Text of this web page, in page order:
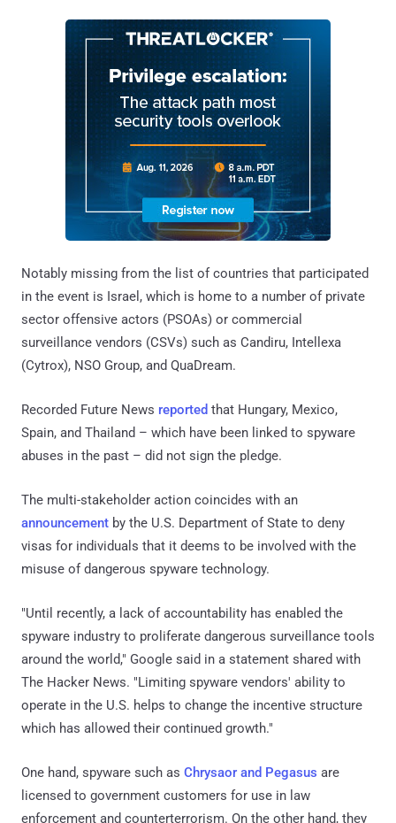
Notably missing from the list of countries that participated
in the event is Israel, which is home to a number of private
sector offensive actors (PSOAs) or commercial
surveillance vendors (CSVs) such as Candiru, Intellexa
(Cytrox), NSO Group, and QuaDream.
Recorded Future News reported that Hungary, Mexico,
Spain, and Thailand – which have been linked to spyware
abuses in the past – did not sign the pledge.
The multi-stakeholder action coincides with an
announcement by the U.S. Department of State to deny
visas for individuals that it deems to be involved with the
misuse of dangerous spyware technology.
"Until recently, a lack of accountability has enabled the
spyware industry to proliferate dangerous surveillance tools
around the world," Google said in a statement shared with
The Hacker News. "Limiting spyware vendors' ability to
operate in the U.S. helps to change the incentive structure
which has allowed their continued growth."
One hand, spyware such as Chrysaor and Pegasus are
licensed to government customers for use in law
enforcement and counterterrorism. On the other hand, they